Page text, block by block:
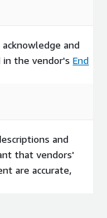
and
the vendor's End
and
that vendors'
are accurate,